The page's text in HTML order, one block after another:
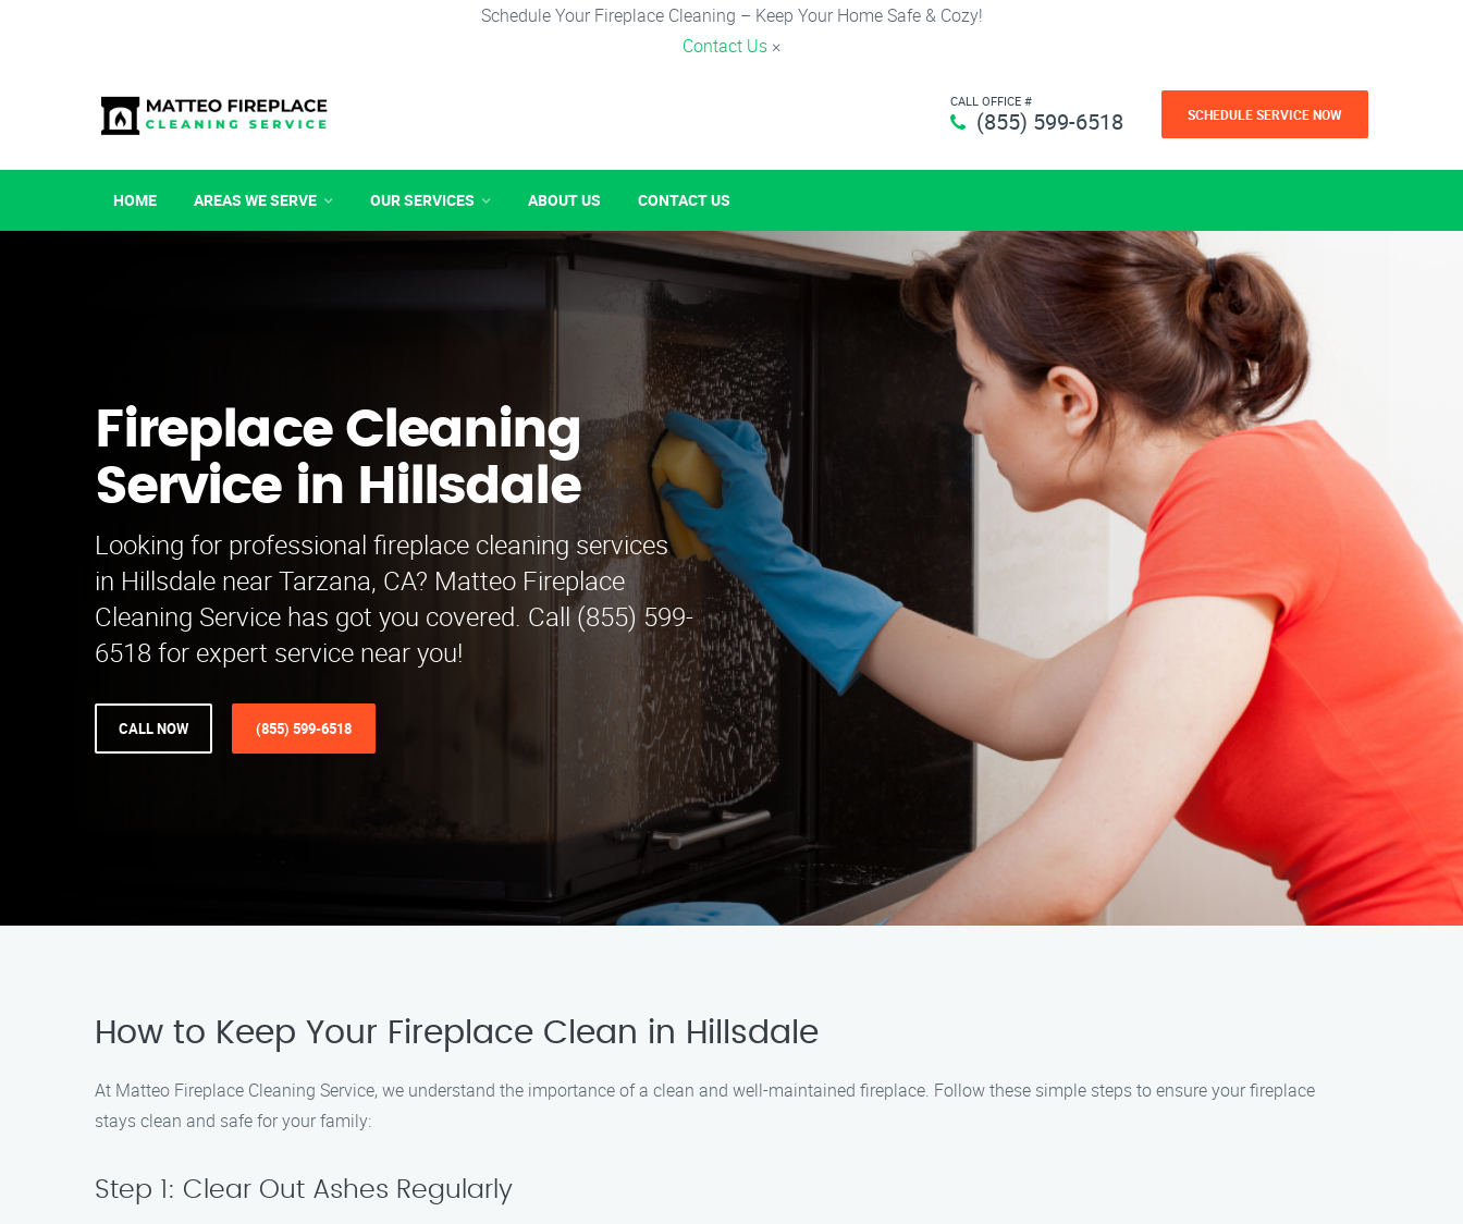
Schedule Your Fireplace Cleaning – Keep Your Home Safe & Cozy!
Contact Us ×
CALL OFFICE #
(855) 599-6518 SCHEDULE SERVICE NOW
HOME AREAS WE SERVE OUR SERVICES ABOUT US CONTACT US
Fireplace Cleaning
Service in Hillsdale
Looking for professional fireplace cleaning services
in Hillsdale near Tarzana, CA? Matteo Fireplace
Cleaning Service has got you covered. Call (855) 599-
6518 for expert service near you!
CALL NOW (855) 599-6518
How to Keep Your Fireplace Clean in Hillsdale
At Matteo Fireplace Cleaning Service, we understand the importance of a clean and well-maintained fireplace. Follow these simple steps to ensure your fireplace
stays clean and safe for your family:
Step 1: Clear Out Ashes Regularly